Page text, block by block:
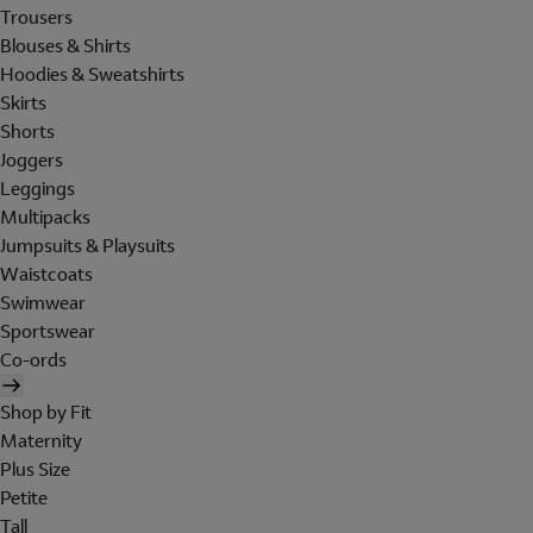
Trousers
Blouses & Shirts
Hoodies & Sweatshirts
Skirts
Shorts
Joggers
Leggings
Multipacks
Jumpsuits & Playsuits
Waistcoats
Swimwear
Sportswear
Co-ords
Shop by Fit
Maternity
Plus Size
Petite
Tall